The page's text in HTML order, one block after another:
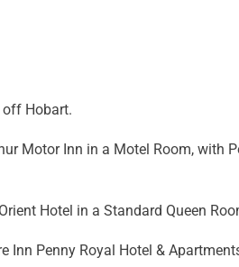
Hobart.
Motor Inn in a Motel Room, with
Hotel in a Standard Queen
Penny Royal Hotel &